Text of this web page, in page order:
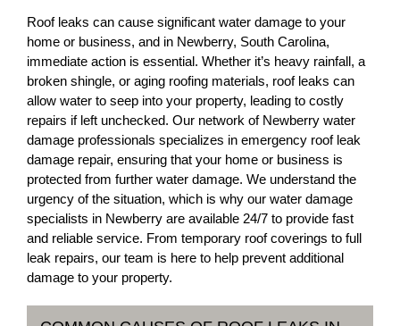
Roof leaks can cause significant water damage to your
home or business, and in Newberry, South Carolina,
immediate action is essential. Whether it’s heavy rainfall, a
broken shingle, or aging roofing materials, roof leaks can
allow water to seep into your property, leading to costly
repairs if left unchecked. Our network of Newberry water
damage professionals specializes in emergency roof leak
damage repair, ensuring that your home or business is
protected from further water damage. We understand the
urgency of the situation, which is why our water damage
specialists in Newberry are available 24/7 to provide fast
and reliable service. From temporary roof coverings to full
leak repairs, our team is here to help prevent additional
damage to your property.